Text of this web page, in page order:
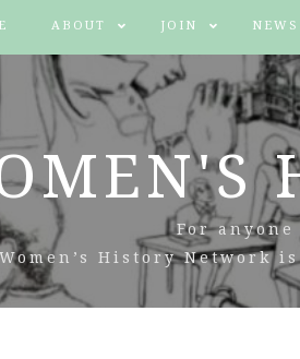
ABOUT JOIN NEWS
For
Women’s History